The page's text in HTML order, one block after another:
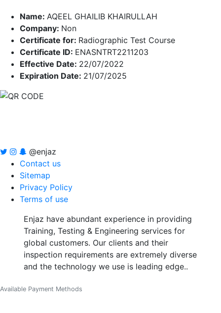
Name: AQEEL GHAILIB KHAIRULLAH
Company: Non
Certificate for: Radiographic Test Course
Certificate ID: ENASNTRT2211203
Effective Date: 22/07/2022
Expiration Date: 21/07/2025
@enjaz
Contact us
Sitemap
Privacy Policy
Terms of use
Enjaz have abundant experience in providing
Training, Testing & Engineering services for
global customers. Our clients and their
inspection requirements are extremely diverse
and the technology we use is leading edge..
Available Payment Methods